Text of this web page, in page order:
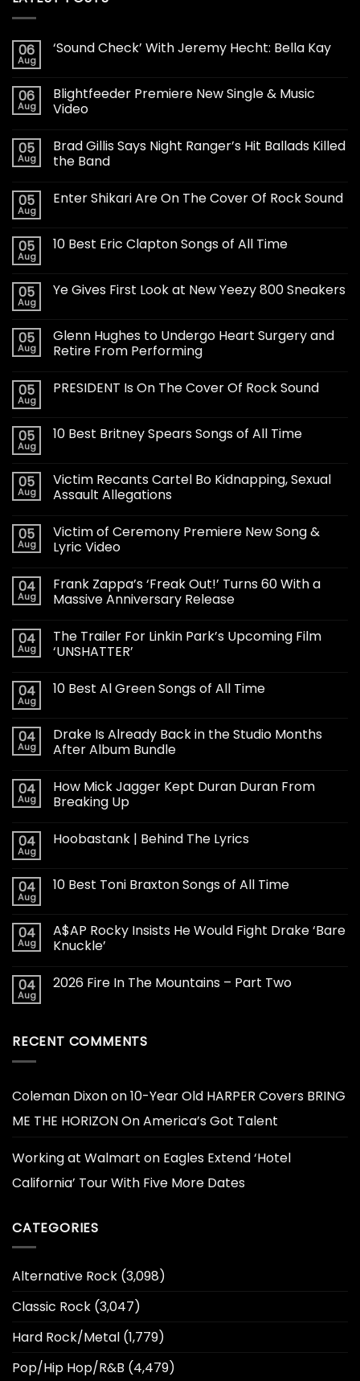
06
Aug
‘Sound Check’ With Jeremy Hecht: Bella Kay
06
Aug
Blightfeeder Premiere New Single & Music
Video
05
Aug
Brad Gillis Says Night Ranger’s Hit Ballads Killed
the Band
05
Aug
Enter Shikari Are On The Cover Of Rock Sound
05
Aug
10 Best Eric Clapton Songs of All Time
05
Aug
Ye Gives First Look at New Yeezy 800 Sneakers
05
Aug
Glenn Hughes to Undergo Heart Surgery and
Retire From Performing
05
Aug
PRESIDENT Is On The Cover Of Rock Sound
05
Aug
10 Best Britney Spears Songs of All Time
05
Aug
Victim Recants Cartel Bo Kidnapping, Sexual
Assault Allegations
05
Aug
Victim of Ceremony Premiere New Song &
Lyric Video
04
Aug
Frank Zappa’s ‘Freak Out!’ Turns 60 With a
Massive Anniversary Release
04
Aug
The Trailer For Linkin Park’s Upcoming Film
‘UNSHATTER’
04
Aug
10 Best Al Green Songs of All Time
04
Aug
Drake Is Already Back in the Studio Months
After Album Bundle
04
Aug
How Mick Jagger Kept Duran Duran From
Breaking Up
04
Aug
Hoobastank | Behind The Lyrics
04
Aug
10 Best Toni Braxton Songs of All Time
04
Aug
A$AP Rocky Insists He Would Fight Drake ‘Bare
Knuckle’
04
Aug
2026 Fire In The Mountains – Part Two
RECENT COMMENTS
Coleman Dixonon10-Year Old HARPER Covers BRING
ME THE HORIZON On America’s Got Talent
Working at Walmart on Eagles Extend ‘Hotel
California’ Tour With Five More Dates
CATEGORIES
Alternative Rock (3,098)
Classic Rock (3,047)
Hard Rock/Metal (1,779)
Pop/Hip Hop/R&B (4,479)